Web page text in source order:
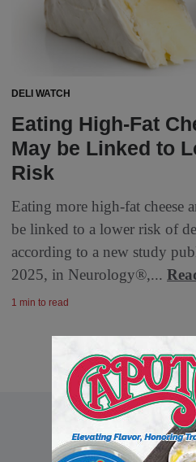
DELI WATCH
Eating High-Fat
May be Linked to
Risk
Eating more high-fat cheese
be linked to a lower risk of
according to a new study
2025, in Neurology®,...
1 min to read